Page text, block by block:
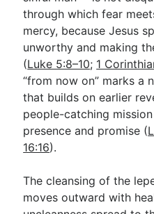
through which fear
mercy, because Jesus
unworthy and making
(Luke 5:8–10; 1
“from now on” marks a
that builds on earlier
people-catching
presence and promise (
16:16).
The cleansing of the
moves outward with